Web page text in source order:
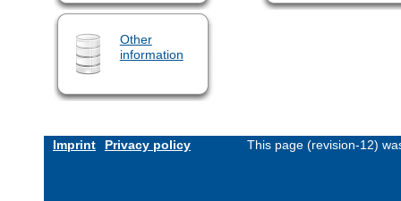
Other
information
Imprint Privacy policy This page (revision-12)